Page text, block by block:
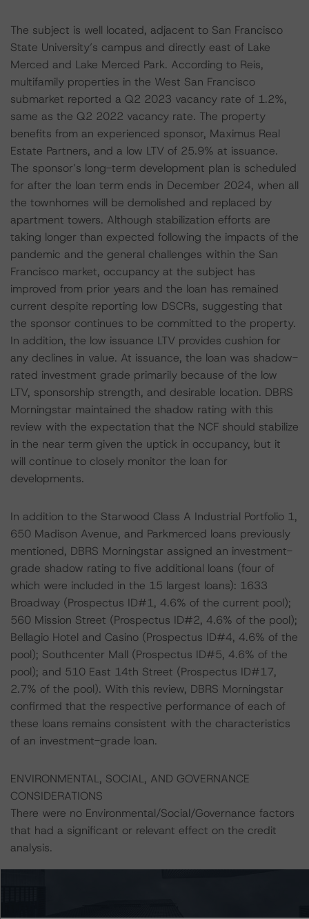
The subject is well located, adjacent to San Francisco
State University’s campus and directly east of Lake
Merced and Lake Merced Park. According to Reis,
multifamily properties in the West San Francisco
submarket reported a Q2 2023 vacancy rate of 1.2%,
same as the Q2 2022 vacancy rate. The property
benefits from an experienced sponsor, Maximus Real
Estate Partners, and a low LTV of 25.9% at issuance.
The sponsor’s long-term development plan is scheduled
for after the loan term ends in December 2024, when all
the townhomes will be demolished and replaced by
apartment towers. Although stabilization efforts are
taking longer than expected following the impacts of the
pandemic and the general challenges within the San
Francisco market, occupancy at the subject has
improved from prior years and the loan has remained
current despite reporting low DSCRs, suggesting that
the sponsor continues to be committed to the property.
In addition, the low issuance LTV provides cushion for
any declines in value. At issuance, the loan was shadow-
rated investment grade primarily because of the low
LTV, sponsorship strength, and desirable location. DBRS
Morningstar maintained the shadow rating with this
review with the expectation that the NCF should stabilize
in the near term given the uptick in occupancy, but it
will continue to closely monitor the loan for
developments.
In addition to the Starwood Class A Industrial Portfolio 1,
650 Madison Avenue, and Parkmerced loans previously
mentioned, DBRS Morningstar assigned an investment-
grade shadow rating to five additional loans (four of
which were included in the 15 largest loans): 1633
Broadway (Prospectus ID#1, 4.6% of the current pool);
560 Mission Street (Prospectus ID#2, 4.6% of the pool);
Bellagio Hotel and Casino (Prospectus ID#4, 4.6% of the
pool); Southcenter Mall (Prospectus ID#5, 4.6% of the
pool); and 510 East 14th Street (Prospectus ID#17,
2.7% of the pool). With this review, DBRS Morningstar
confirmed that the respective performance of each of
these loans remains consistent with the characteristics
of an investment-grade loan.
ENVIRONMENTAL, SOCIAL, AND GOVERNANCE
CONSIDERATIONS
There were no Environmental/Social/Governance factors
that had a significant or relevant effect on the credit
analysis.